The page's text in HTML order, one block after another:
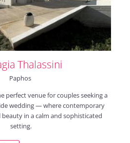
Thalassini
Paphos
perfect venue for couples seeking a
wedding — where contemporary
in a calm and sophisticated
setting.